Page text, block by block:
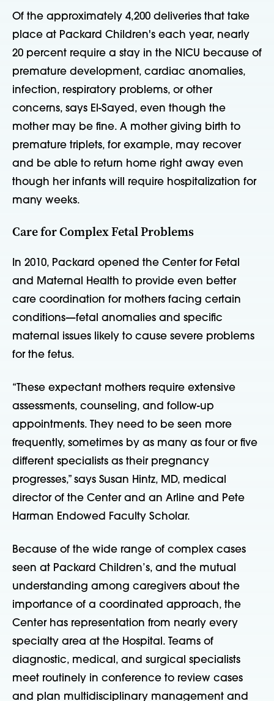
Of the approximately 4,200 deliveries that take
place at Packard Children's each year, nearly
20 percent require a stay in the NICU because of
premature development, cardiac anomalies,
infection, respiratory problems, or other
concerns, says El-Sayed, even though the
mother may be fine. A mother giving birth to
premature triplets, for example, may recover
and be able to return home right away even
though her infants will require hospitalization for
many weeks.
Care for Complex Fetal Problems
In 2010, Packard opened the Center for Fetal
and Maternal Health to provide even better
care coordination for mothers facing certain
conditions—fetal anomalies and specific
maternal issues likely to cause severe problems
for the fetus.
“These expectant mothers require extensive
assessments, counseling, and follow-up
appointments. They need to be seen more
frequently, sometimes by as many as four or five
different specialists as their pregnancy
progresses,” says Susan Hintz, MD, medical
director of the Center and an Arline and Pete
Harman Endowed Faculty Scholar.
Because of the wide range of complex cases
seen at Packard Children’s, and the mutual
understanding among caregivers about the
importance of a coordinated approach, the
Center has representation from nearly every
specialty area at the Hospital. Teams of
diagnostic, medical, and surgical specialists
meet routinely in conference to review cases
and plan multidisciplinary management and